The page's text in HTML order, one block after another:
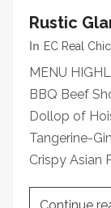
Rustic
In EC Real
MENU
BBQ Beef
Dollop of
Tangerine-
Crispy Asian
Continue